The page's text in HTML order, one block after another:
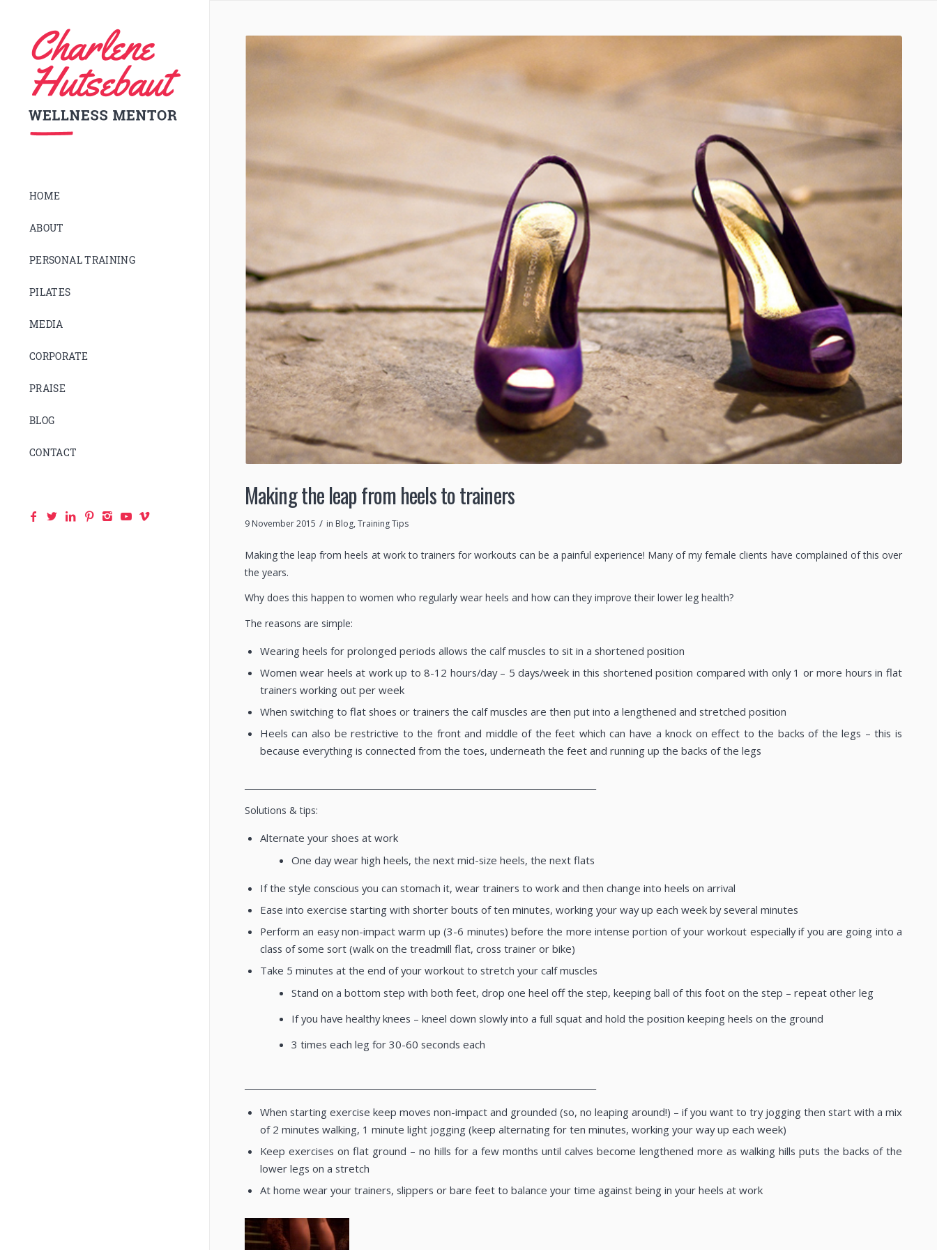
HOME
ABOUT
PERSONAL TRAINING
PILATES
MEDIA
CORPORATE
PRAISE
BLOG
CONTACT
Making the leap from heels to trainers
9 November 2015 / in Blog,Training Tips
Making the leap from heels at work to trainers for workouts can be a painful experience! Many of my female clients have complained of this over
the years.
Why does this happen to women who regularly wear heels and how can they improve their lower leg health?
The reasons are simple:
Wearing heels for prolonged periods allows the calf muscles to sit in a shortened position
Women wear heels at work up to 8-12 hours/day – 5 days/week in this shortened position compared with only 1 or more hours in flat
trainers working out per week
When switching to flat shoes or trainers the calf muscles are then put into a lengthened and stretched position
Heels can also be restrictive to the front and middle of the feet which can have a knock on effect to the backs of the legs – this is
because everything is connected from the toes, underneath the feet and running up the backs of the legs
Solutions & tips:
Alternate your shoes at work
One day wear high heels, the next mid-size heels, the next flats
If the style conscious you can stomach it, wear trainers to work and then change into heels on arrival
Ease into exercise starting with shorter bouts of ten minutes, working your way up each week by several minutes
Perform an easy non-impact warm up (3-6 minutes) before the more intense portion of your workout especially if you are going into a
class of some sort (walk on the treadmill flat, cross trainer or bike)
Take 5 minutes at the end of your workout to stretch your calf muscles
Stand on a bottom step with both feet, drop one heel off the step, keeping ball of this foot on the step – repeat other leg
If you have healthy knees – kneel down slowly into a full squat and hold the position keeping heels on the ground
3 times each leg for 30-60 seconds each
When starting exercise keep moves non-impact and grounded (so, no leaping around!) – if you want to try jogging then start with a mix
of 2 minutes walking, 1 minute light jogging (keep alternating for ten minutes, working your way up each week)
Keep exercises on flat ground – no hills for a few months until calves become lengthened more as walking hills puts the backs of the
lower legs on a stretch
At home wear your trainers, slippers or bare feet to balance your time against being in your heels at work